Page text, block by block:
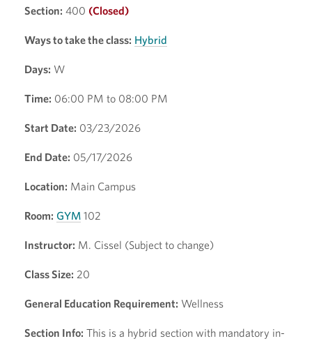
Section: 400 (Closed)
Ways to take the class: Hybrid
Days: W
Time: 06:00 PM to 08:00 PM
Start Date: 03/23/2026
End Date: 05/17/2026
Location: Main Campus
Room: GYM 102
Instructor: M. Cissel (Subject to change)
Class Size: 20
General Education Requirement: Wellness
Section Info: This is a hybrid section with mandatory in-